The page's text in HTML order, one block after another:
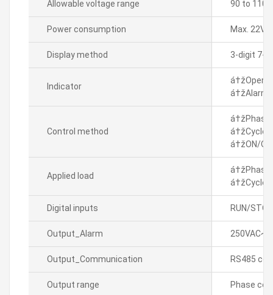
Allowable voltage range 90 to
Power consumption Max. 22VA
Display method 3-digit 7-
Indicator
á†žAlarm
Control method
á†žCycle
á†žON/
Applied load
á†žPhase
á†žCycle
Digital inputs RUN/
Output_Alarm 250VAC~
Output_Communication RS485
Output range Phase